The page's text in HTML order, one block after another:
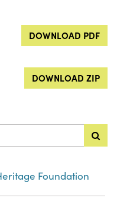
DOWNLOAD PDF
DOWNLOAD ZIP
Foundation